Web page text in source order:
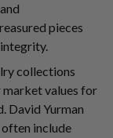
pieces
collections
market values for
David Yurman
include